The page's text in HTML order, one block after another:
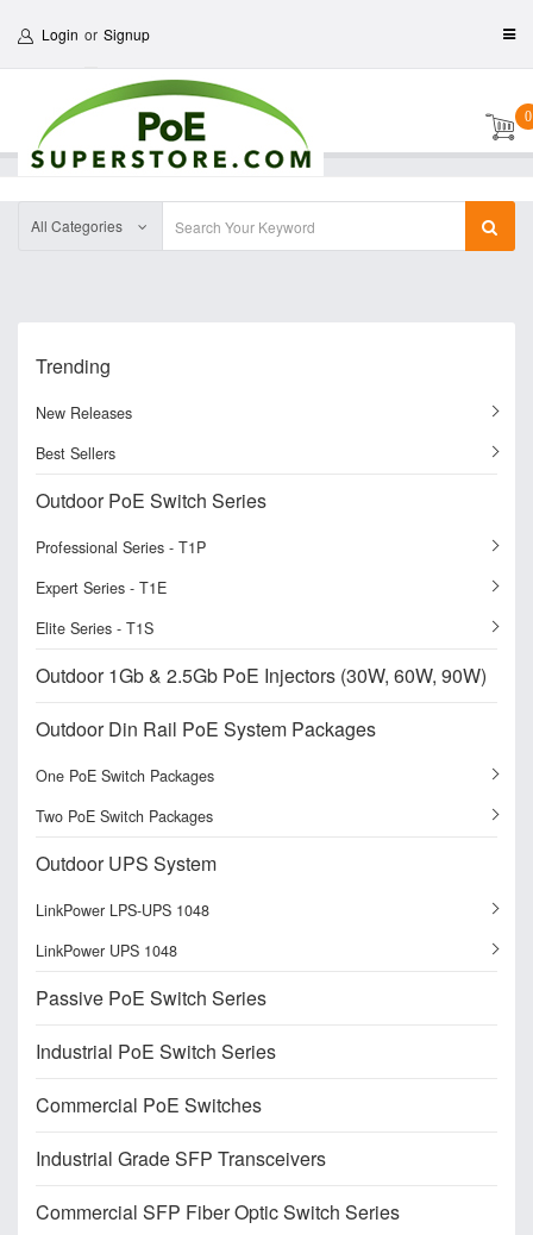
Login or Signup
0
All Categories
Trending
New Releases
Best Sellers
Outdoor PoE Switch Series
Professional Series - T1P
Expert Series - T1E
Elite Series - T1S
Outdoor 1Gb & 2.5Gb PoE Injectors (30W, 60W, 90W)
Outdoor Din Rail PoE System Packages
One PoE Switch Packages
Two PoE Switch Packages
Outdoor UPS System
LinkPower LPS-UPS 1048
LinkPower UPS 1048
Passive PoE Switch Series
Industrial PoE Switch Series
Commercial PoE Switches
Industrial Grade SFP Transceivers
Commercial SFP Fiber Optic Switch Series